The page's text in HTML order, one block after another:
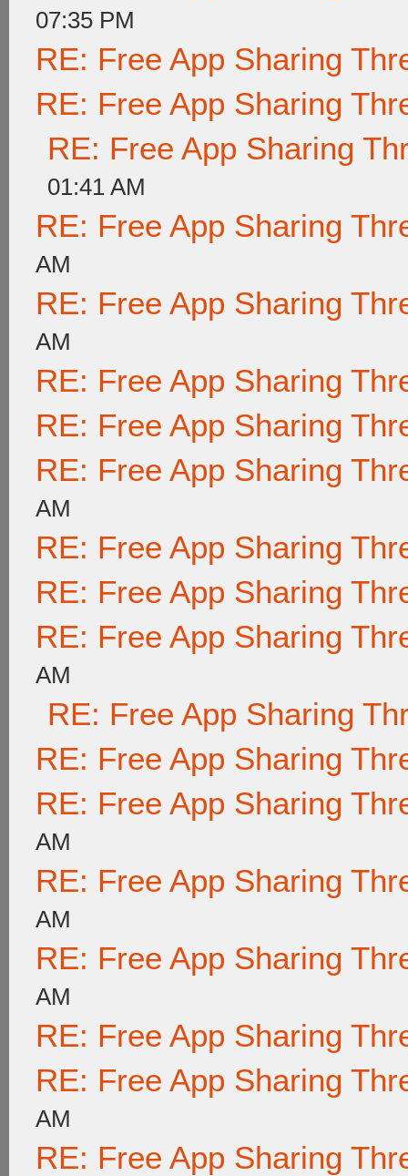
07:35 PM
RE: Free App Sharing
RE: Free App Sharing
RE: Free App Sharing
01:41 AM
RE: Free App Sharing
AM
RE: Free App Sharing
AM
RE: Free App Sharing
RE: Free App Sharing
RE: Free App Sharing
AM
RE: Free App Sharing
RE: Free App Sharing
RE: Free App Sharing
AM
RE: Free App Sharing
RE: Free App Sharing
RE: Free App Sharing
AM
RE: Free App Sharing
AM
RE: Free App Sharing
AM
RE: Free App Sharing
RE: Free App Sharing
AM
RE: Free App Sharing